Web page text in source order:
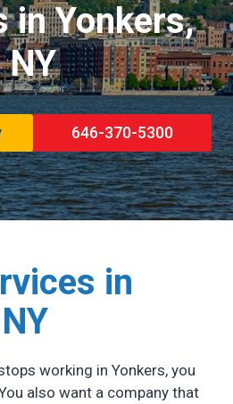
in Yonkers,
NY
646-370-5300
in
NY
working in Yonkers, you
also want a company that